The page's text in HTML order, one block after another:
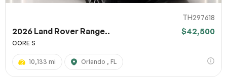
TH297618
2026 Land Rover Range.. $42,500
CORE S
10,133 mi Orlando , FL